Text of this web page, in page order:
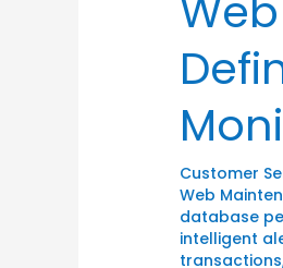
Customer
Web
database
intelligent
transactions